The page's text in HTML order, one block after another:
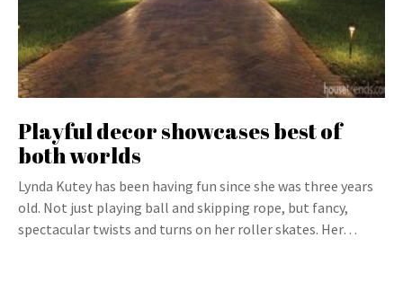
Playful decor showcases best of
both worlds
Lynda Kutey has been having fun since she was three years
old. Not just playing ball and skipping rope, but fancy,
spectacular twists and turns on her roller skates. Her…